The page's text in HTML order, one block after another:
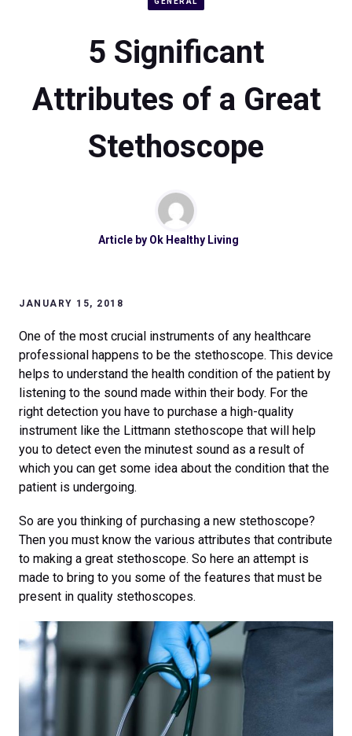
5 Significant
Attributes of a Great
Stethoscope
Article by Ok Healthy Living
JANUARY 15, 2018
One of the most crucial instruments of any healthcare
professional happens to be the stethoscope. This device
helps to understand the health condition of the patient by
listening to the sound made within their body. For the
right detection you have to purchase a high-quality
instrument like the Littmann stethoscope that will help
you to detect even the minutest sound as a result of
which you can get some idea about the condition that the
patient is undergoing.
So are you thinking of purchasing a new stethoscope?
Then you must know the various attributes that contribute
to making a great stethoscope. So here an attempt is
made to bring to you some of the features that must be
present in quality stethoscopes.